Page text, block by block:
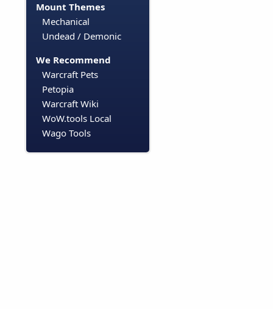
Mount Themes
Mechanical
Undead / Demonic
We Recommend
Warcraft Pets
Petopia
Warcraft Wiki
WoW.tools Local
Wago Tools